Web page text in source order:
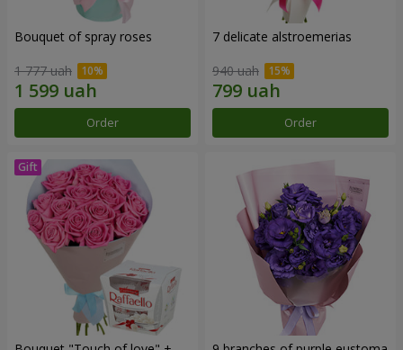
Bouquet of spray roses
1 777 uah
Order
7 delicate alstroemerias
940 uah
Order